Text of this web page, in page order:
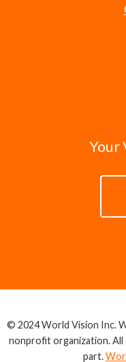
Your
© 2024 World Vision Inc.
nonprofit organization. All
part.